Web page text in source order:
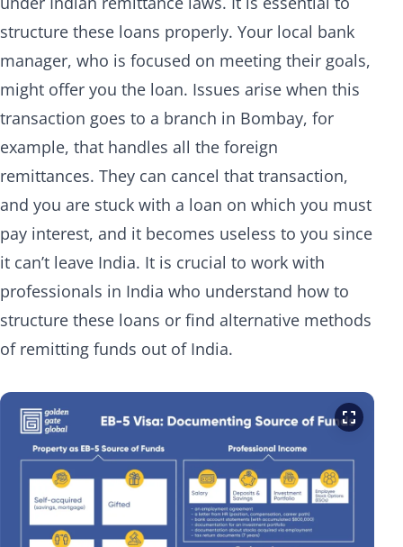
structure these loans properly. Your local bank
manager, who is focused on meeting their goals,
might offer you the loan. Issues arise when this
transaction goes to a branch in Bombay, for
example, that handles all the foreign
remittances. They can cancel that transaction,
and you are stuck with a loan on which you must
pay interest, and it becomes useless to you since
it can’t leave India. It is crucial to work with
professionals in India who understand how to
structure these loans or find alternative methods
of remitting funds out of India.